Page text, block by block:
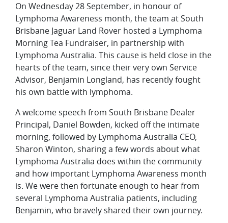
On Wednesday 28 September, in honour of
Lymphoma Awareness month, the team at South
Brisbane Jaguar Land Rover hosted a Lymphoma
Morning Tea Fundraiser, in partnership with
Lymphoma Australia. This cause is held close in the
hearts of the team, since their very own Service
Advisor, Benjamin Longland, has recently fought
his own battle with lymphoma.
A welcome speech from South Brisbane Dealer
Principal, Daniel Bowden, kicked off the intimate
morning, followed by Lymphoma Australia CEO,
Sharon Winton, sharing a few words about what
Lymphoma Australia does within the community
and how important Lymphoma Awareness month
is. We were then fortunate enough to hear from
several Lymphoma Australia patients, including
Benjamin, who bravely shared their own journey.